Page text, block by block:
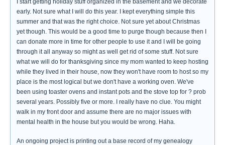
I start getting holiday stuff organized in the basement and we decorate
early. Not sure what I will do this year. I kept everything simple this
summer and that was the right choice. Not sure yet about Christmas
yet though. This would be a good time to purge though because then I
can donate more in time for other people to use it and I will be going
through it all anyway so might as well get rid of some stuff. Not sure
what we will do for thanksgiving since my mom wanted to keep hosting
while they lived in their house, now they won't have room to host so my
place is the most logical but we don't have a working oven. We've
been using toaster ovens and instant pots and the stove top for ? prob
several years. Possibly five or more. I really have no clue. You might
walk in my front door and assume there are no major issues with
mental health in the house but you would be wrong. Haha.
An ongoing project is printing out a base record of my genealogy